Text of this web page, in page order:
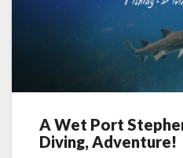
A
Wet
A Wet Port
Diving, Adventure!